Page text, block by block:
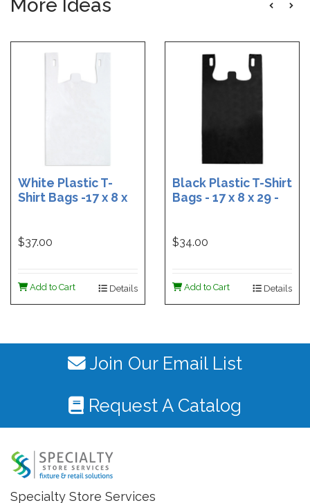
More Ideas
White Plastic T-
Shirt Bags -17 x 8 x
$37.00
Add to Cart Details
Black Plastic T-Shirt
Bags - 17 x 8 x 29 -
$34.00
Add to Cart Details
Join Our Email List
Request A Catalog
Specialty Store Services